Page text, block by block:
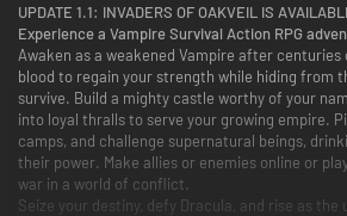
UPDATE 1.1: INVADERS OF OAKVEIL IS
Experience a Vampire Survival Action RPG
Awaken as a weakened Vampire after
blood to regain your strength while hiding from
survive. Build a mighty castle worthy of your
into loyal thralls to serve your growing empire.
camps, and challenge supernatural beings,
their power. Make allies or enemies online or
war in a world of conflict.
Seize your destiny, defy Dracula, and rise as